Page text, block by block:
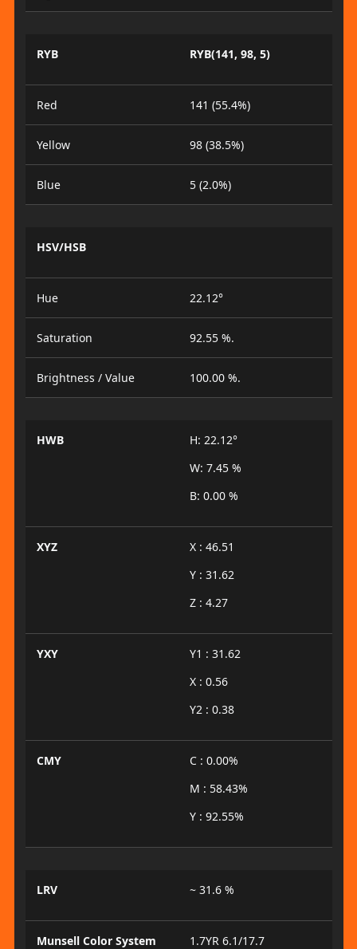
RYB RYB(141, 98, 5)
Red 141 (55.4%)
Yellow 98 (38.5%)
Blue 5 (2.0%)
HSV/HSB
Hue 22.12°
Saturation 92.55 %.
Brightness / Value 100.00 %.
HWB
H: 22.12°
W: 7.45 %
B: 0.00 %
XYZ
X : 46.51
Y : 31.62
Z : 4.27
YXY
Y1 : 31.62
X : 0.56
Y2 : 0.38
CMY
C : 0.00%
M : 58.43%
Y : 92.55%
LRV ~ 31.6 %
Munsell Color System 1.7YR 6.1/17.7